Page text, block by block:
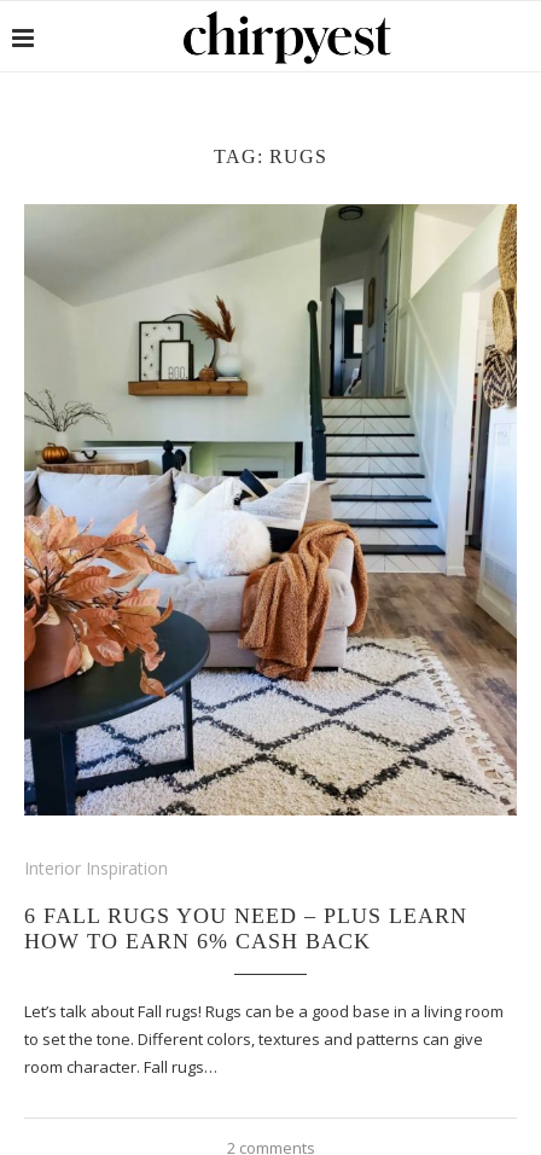
TAG: RUGS
Interior Inspiration
6 FALL RUGS YOU NEED – PLUS LEARN
HOW TO EARN 6% CASH BACK
Let’s talk about Fall rugs! Rugs can be a good base in a living room
to set the tone. Different colors, textures and patterns can give
room character. Fall rugs…
2 comments